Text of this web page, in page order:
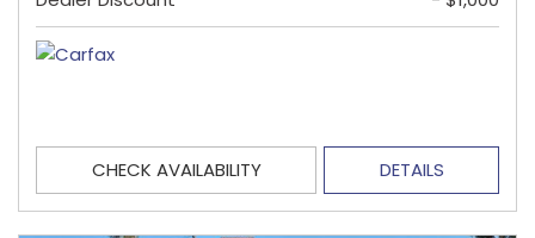
CHECK AVAILABILITY DETAILS